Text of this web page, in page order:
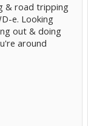
& road tripping
e. Looking
out & doing
around